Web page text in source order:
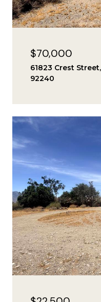
$70,000
61823 Crest
92240